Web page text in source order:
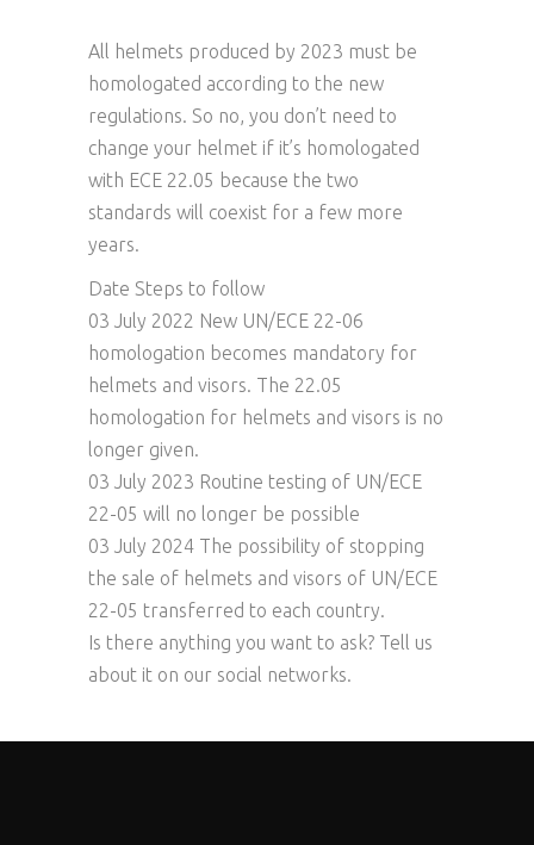
All helmets produced by 2023 must be
homologated according to the new
regulations. So no, you don’t need to
change your helmet if it’s homologated
with ECE 22.05 because the two
standards will coexist for a few more
years.
Date Steps to follow
03 July 2022 New UN/ECE 22-06
homologation becomes mandatory for
helmets and visors. The 22.05
homologation for helmets and visors is no
longer given.
03 July 2023 Routine testing of UN/ECE
22-05 will no longer be possible
03 July 2024 The possibility of stopping
the sale of helmets and visors of UN/ECE
22-05 transferred to each country.
Is there anything you want to ask? Tell us
about it on our social networks.